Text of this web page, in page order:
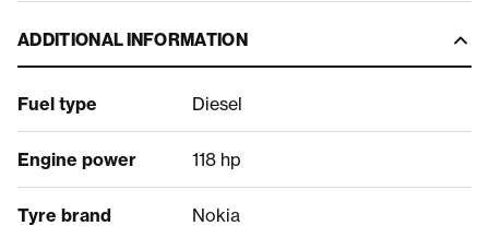
ADDITIONAL INFORMATION
Fuel type Diesel
Engine power 118 hp
Tyre brand Nokia